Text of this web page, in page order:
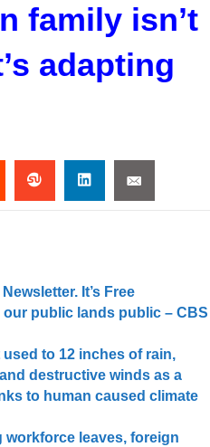
family isn’t
adapting
It’s Free
our public lands public – CBS
used to 12 inches of rain,
destructive winds as a
to human caused climate
workforce leaves, foreign